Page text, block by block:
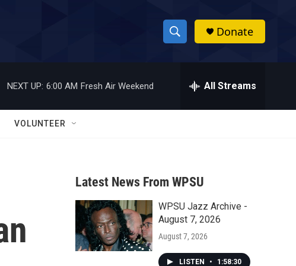
S
h
w
a
r
c
h
h
Donate
NEXT UP: 6:00 AM Fresh Air Weekend All Streams
VOLUNTEER
Latest News From WPSU
WPSU Jazz Archive -
August 7, 2026
August 7, 2026
LISTEN • 1:58:30